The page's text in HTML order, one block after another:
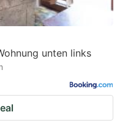
unten links